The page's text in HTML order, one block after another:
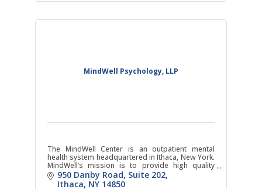
MindWell Psychology, LLP
The MindWell Center is an outpatient mental
health system headquartered in Ithaca, New York.
MindWell’s mission is to provide high quality
evidence-based mental health care.
950 Danby Road Suite 202
Ithaca NY 14850